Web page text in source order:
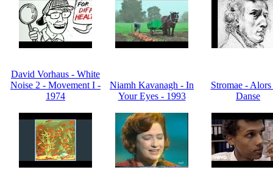
David Vorhaus - White
Noise 2 - Movement I -
1974
Niamh Kavanagh - In
Your Eyes - 1993
Stromae -
Danse